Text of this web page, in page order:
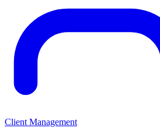
Client Management